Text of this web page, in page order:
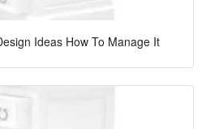
Ideas How To Manage It